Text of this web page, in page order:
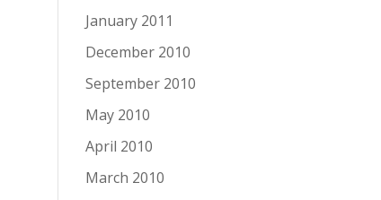
January 2011
December 2010
September 2010
May 2010
April 2010
March 2010